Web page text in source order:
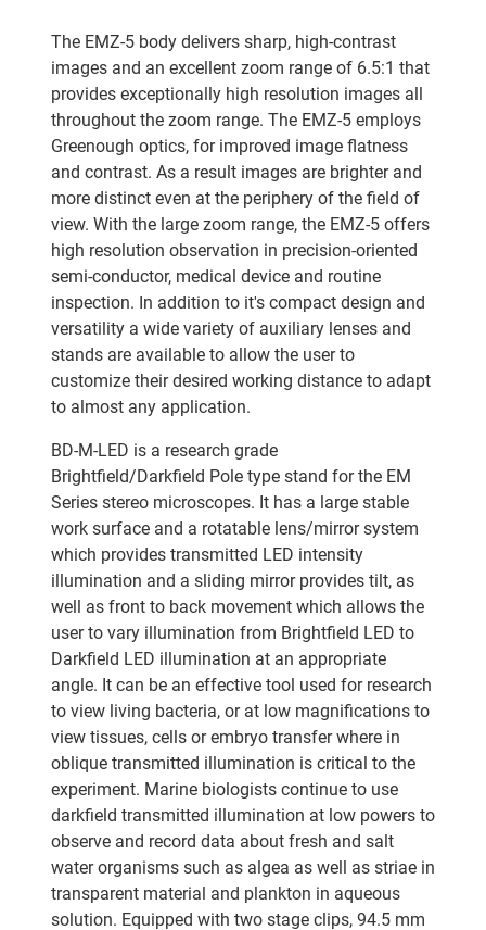
The EMZ-5 body delivers sharp, high-contrast
images and an excellent zoom range of 6.5:1 that
provides exceptionally high resolution images all
throughout the zoom range. The EMZ-5 employs
Greenough optics, for improved image flatness
and contrast. As a result images are brighter and
more distinct even at the periphery of the field of
view. With the large zoom range, the EMZ-5 offers
high resolution observation in precision-oriented
semi-conductor, medical device and routine
inspection. In addition to it's compact design and
versatility a wide variety of auxiliary lenses and
stands are available to allow the user to
customize their desired working distance to adapt
to almost any application.
BD-M-LED is a research grade
Brightfield/Darkfield Pole type stand for the EM
Series stereo microscopes. It has a large stable
work surface and a rotatable lens/mirror system
which provides transmitted LED intensity
illumination and a sliding mirror provides tilt, as
well as front to back movement which allows the
user to vary illumination from Brightfield LED to
Darkfield LED illumination at an appropriate
angle. It can be an effective tool used for research
to view living bacteria, or at low magnifications to
view tissues, cells or embryo transfer where in
oblique transmitted illumination is critical to the
experiment. Marine biologists continue to use
darkfield transmitted illumination at low powers to
observe and record data about fresh and salt
water organisms such as algea as well as striae in
transparent material and plankton in aqueous
solution. Equipped with two stage clips, 94.5 mm